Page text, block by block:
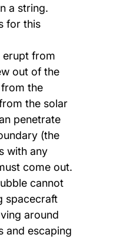
a string.
for this
erupt from
out of the
the
the solar
penetrate
(the
with any
come out.
cannot
spacecraft
around
and escaping